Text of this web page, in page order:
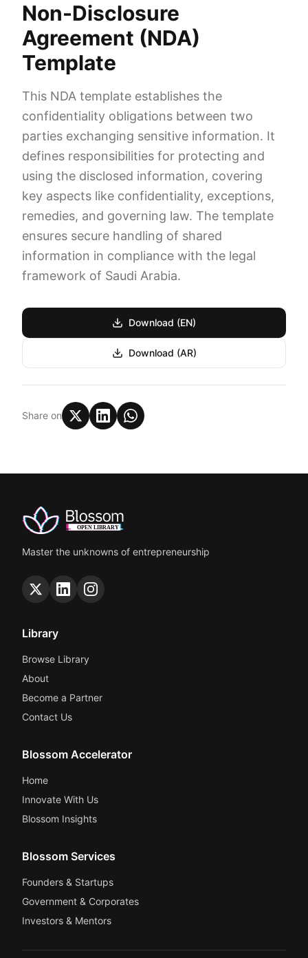
Non-Disclosure
Agreement (NDA)
Template
This NDA template establishes the
confidentiality obligations between two
parties exchanging sensitive information. It
defines responsibilities for protecting and
using the disclosed information, covering
key aspects like confidentiality, exceptions,
remedies, and governing law. The template
ensures secure handling of shared
information in compliance with the legal
framework of Saudi Arabia.
Download (EN)
Download (AR)
Share on
Master the unknowns of entrepreneurship
Library
Browse Library
About
Become a Partner
Contact Us
Blossom Accelerator
Home
Innovate With Us
Blossom Insights
Blossom Services
Founders & Startups
Government & Corporates
Investors & Mentors